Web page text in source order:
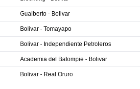
Gualberto - Bolivar
Bolivar - Tomayapo
Bolivar - Independiente Petroleros
Academia del Balompie - Bolivar
Bolivar - Real Oruro